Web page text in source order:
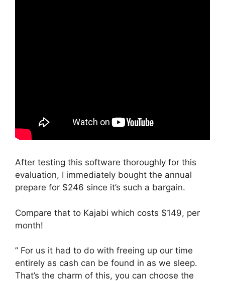
After testing this software thoroughly for this
evaluation, I immediately bought the annual
prepare for $246 since it’s such a bargain.
Compare that to Kajabi which costs $149, per
month!
” For us it had to do with freeing up our time
entirely as cash can be found in as we sleep.
That’s the charm of this, you can choose the